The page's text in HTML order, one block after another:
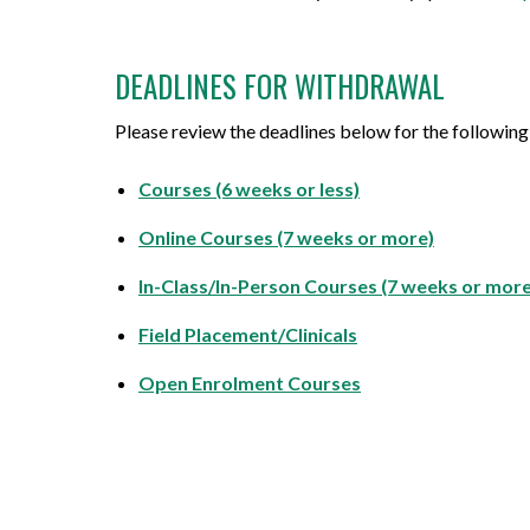
DEADLINES FOR WITHDRAWAL
Please review the deadlines below for the
Courses (6 weeks or less)
Online Courses (7 weeks or more)
In-Class/In-Person Courses (7 weeks or
Field Placement/Clinicals
Open Enrolment Courses